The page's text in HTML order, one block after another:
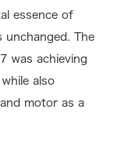
essence of
unchanged. The
was achieving
also
motor as a